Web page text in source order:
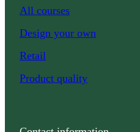
All courses
Design your own
Retail
Product quality